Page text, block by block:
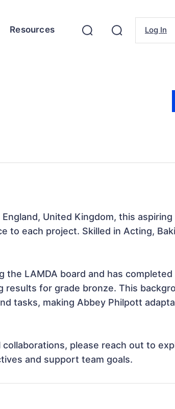
Resources Log In
United Kingdom, this
to each project. Skilled in Acting,
results for grade bronze. This
tasks, making Abbey Philpott
please reach out to
and support team goals.